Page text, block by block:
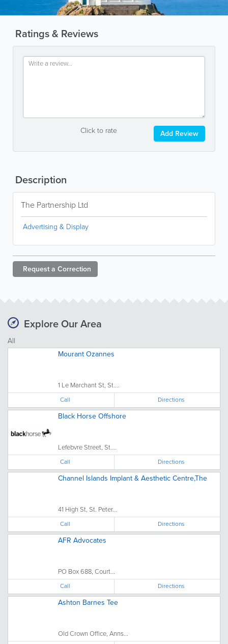
Ratings & Reviews
Click to rate Add Review
Description
The Partnership Ltd
Advertising & Display
Request a Correction
Explore Our Area
All
Mourant Ozannes
1 Le Marchant St, St....
Call Directions
Black Horse Offshore
Lefebvre Street, St....
Call Directions
Channel Islands Implant & Aesthetic Centre,The
41 High St, St. Peter...
Call Directions
AFR Advocates
PO Box 688, Court...
Call Directions
Ashton Barnes Tee
Old Crown Office, Anns...